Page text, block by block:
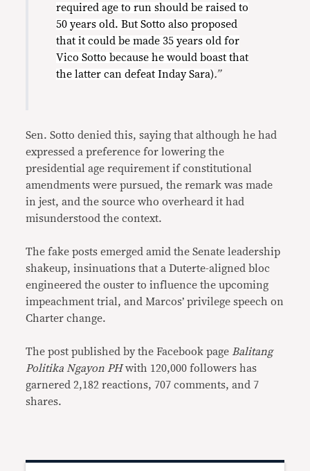
required age to run should be raised to
50 years old. But Sotto also proposed
that it could be made 35 years old for
Vico Sotto because he would boast that
the latter can defeat Inday Sara).”
Sen. Sotto denied this, saying that although he had
expressed a preference for lowering the
presidential age requirement if constitutional
amendments were pursued, the remark was made
in jest, and the source who overheard it had
misunderstood the context.
The fake posts emerged amid the Senate leadership
shakeup, insinuations that a Duterte-aligned bloc
engineered the ouster to influence the upcoming
impeachment trial, and Marcos’ privilege speech on
Charter change.
The post published by the Facebook page Balitang
Politika Ngayon PHwith 120,000 followers has
garnered 2,182 reactions, 707 comments, and 7
shares.